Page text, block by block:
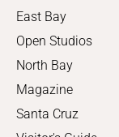
East Bay
Open Studios
North Bay
Magazine
Santa Cruz